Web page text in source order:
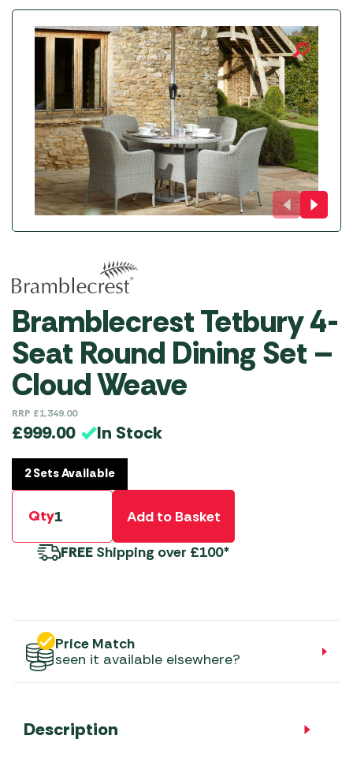
Bramblecrest Tetbury 4-
Seat Round Dining Set –
Cloud Weave
RRP £1,349.00
£999.00 In Stock
2 Sets Available
Qty
Add to Basket
FREE Shipping over £100*
Price Match
seen it available elsewhere?
Description